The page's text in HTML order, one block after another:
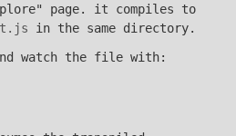
page. it compiles to
in the same directory.
watch the file with: